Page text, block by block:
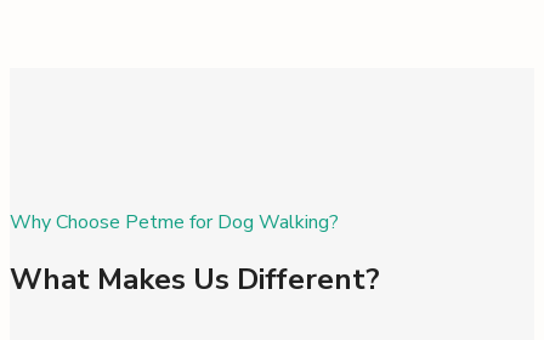
Why Choose Petme for Dog Walking?
What Makes Us Different?